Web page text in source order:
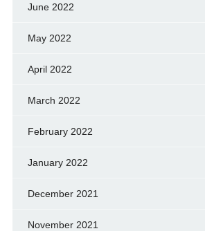
June 2022
May 2022
April 2022
March 2022
February 2022
January 2022
December 2021
November 2021